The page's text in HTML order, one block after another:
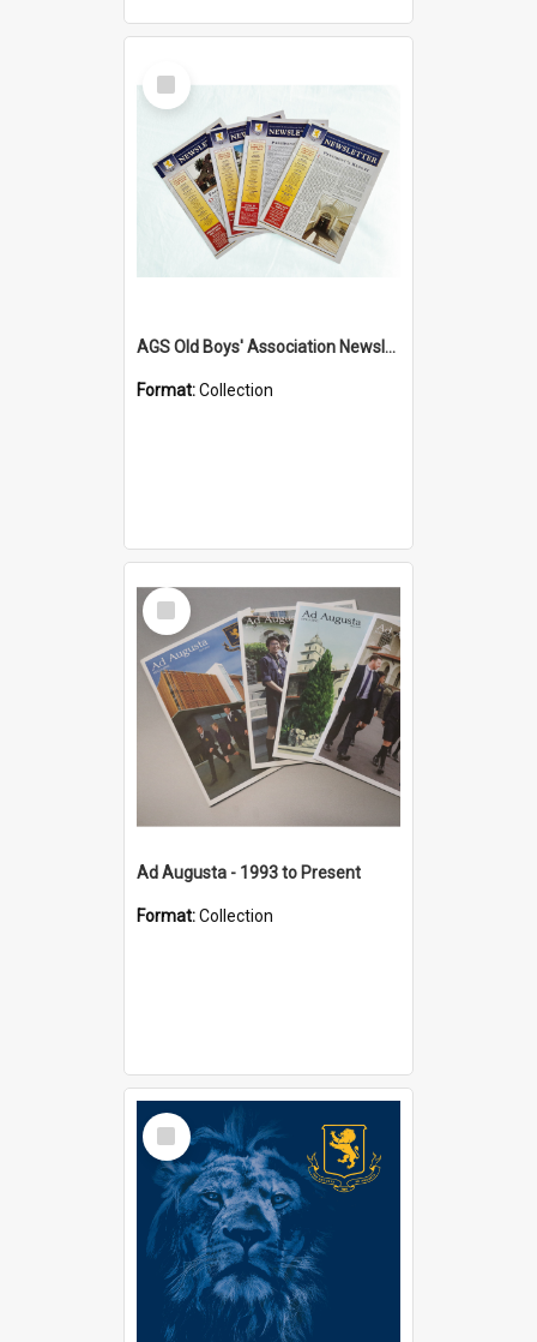
Select
Item
AGS Old Boys' Association Newsletters - 1962 to Current
Format:Collection
Select
Item
Ad Augusta - 1993 to Present
Format:Collection
Select
Item